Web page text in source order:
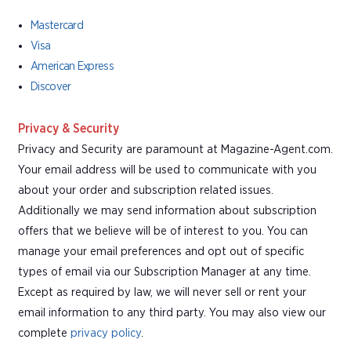
Mastercard
Visa
American Express
Discover
Privacy & Security
Privacy and Security are paramount at Magazine-Agent.com.
Your email address will be used to communicate with you
about your order and subscription related issues.
Additionally we may send information about subscription
offers that we believe will be of interest to you. You can
manage your email preferences and opt out of specific
types of email via our Subscription Manager at any time.
Except as required by law, we will never sell or rent your
email information to any third party. You may also view our
complete privacy policy.